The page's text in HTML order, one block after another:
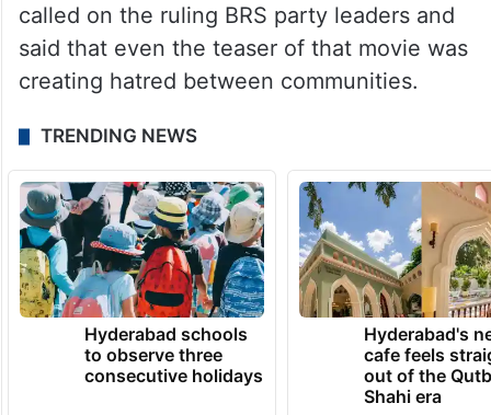
called on the ruling BRS party leaders and
said that even the teaser of that movie was
creating hatred between communities.
TRENDING NEWS
Hyderabad schools
to observe three
consecutive holidays
Hyderabad's
cafe feels
out of the
Shahi era